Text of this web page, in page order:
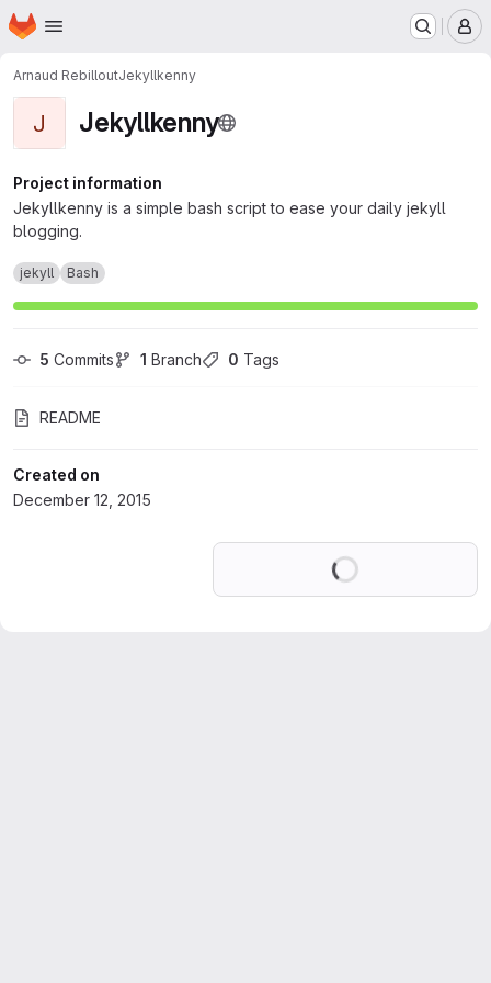
Skip to main content
Homepage
Arnaud RebilloutJekyllkenny
J Jekyllkenny
Project information
Jekyllkenny is a simple bash script to ease your daily jekyll
blogging.
jekyll Bash
5 Commits 1 Branch 0 Tags
README
Created on
December 12, 2015